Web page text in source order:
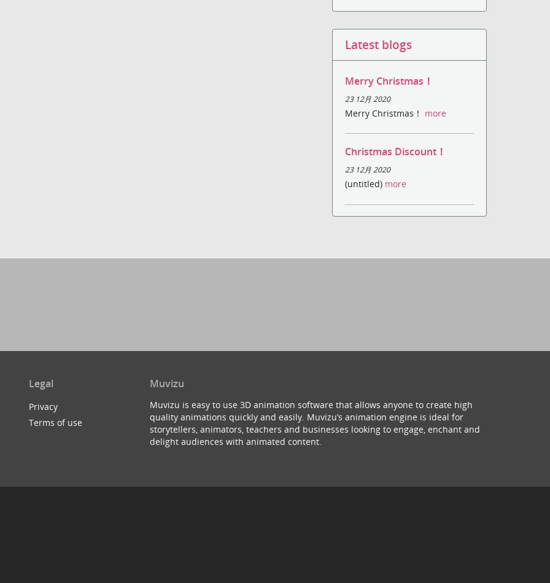
Latest blogs
Merry Christmas！
23 12月 2020
Merry Christmas！ more
Christmas Discount！
23 12月 2020
(untitled) more
Legal
Privacy
Terms of use
Muvizu
Muvizu is easy to use 3D animation software that allows anyone to create high
quality animations quickly and easily. Muvizu’s animation engine is ideal for
storytellers, animators, teachers and businesses looking to engage, enchant and
delight audiences with animated content.